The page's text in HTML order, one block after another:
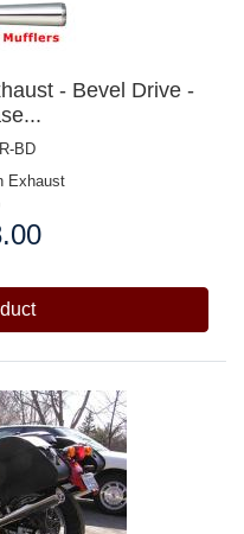
- Bevel Drive -
BD
Exhaust